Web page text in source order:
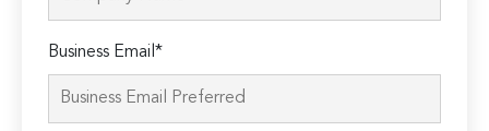
Please
leave
this
Business Email*